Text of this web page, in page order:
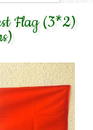
Flag (3*2)